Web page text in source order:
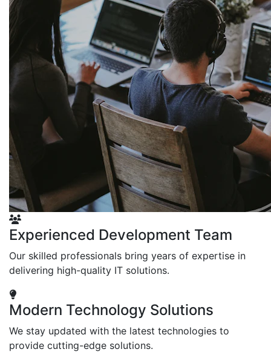
Experienced Development Team
Our skilled professionals bring years of expertise in
delivering high-quality IT solutions.
Modern Technology Solutions
We stay updated with the latest technologies to
provide cutting-edge solutions.